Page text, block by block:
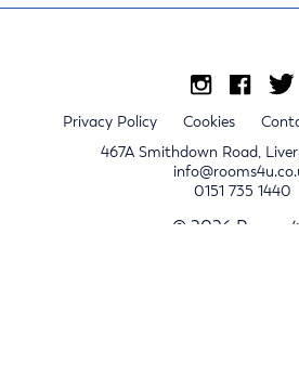
Privacy Policy Cookies
467A Smithdown Road,
0151 735 1440
© 2026